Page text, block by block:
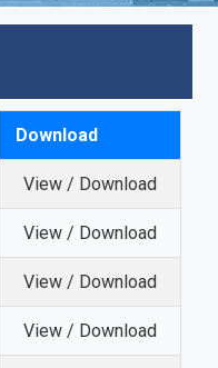
Download
View / Download
View / Download
View / Download
View / Download